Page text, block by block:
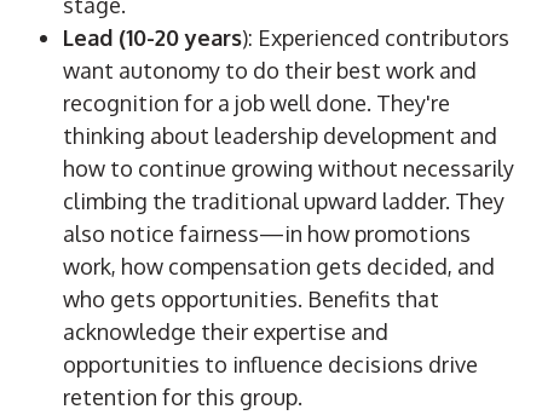
stage.
Lead (10-20 years): Experienced contributors
want autonomy to do their best work and
recognition for a job well done. They're
thinking about leadership development and
how to continue growing without necessarily
climbing the traditional upward ladder. They
also notice fairness—in how promotions
work, how compensation gets decided, and
who gets opportunities. Benefits that
acknowledge their expertise and
opportunities to influence decisions drive
retention for this group.